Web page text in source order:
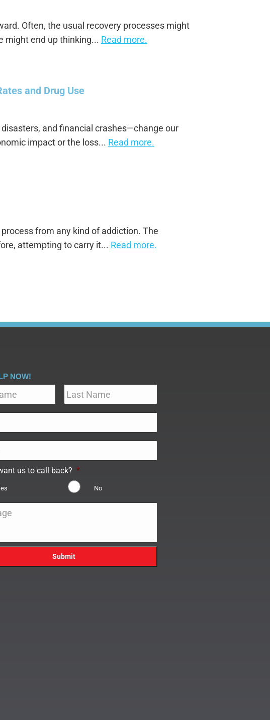
Often, the usual recovery processes might
might end up thinking... Read more.
and Drug Use
and financial crashes—change our
impact or the loss... Read more.
from any kind of addiction. The
attempting to carry it... Read more.
NOW!
us to call back? *
No